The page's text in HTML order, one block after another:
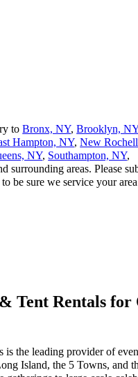
toBronx, NY,Brooklyn,
Hampton, NY,New
NY, Southampton, NY,
surrounding areas. Please
be sure we service your
Tent Rentals for
the leading provider of
Island, the 5 Towns, and